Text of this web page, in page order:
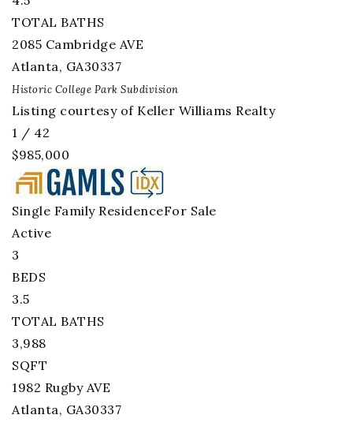
TOTAL BATHS
2085 Cambridge AVE
Atlanta, GA30337
Historic College Park Subdivision
Listing courtesy of Keller Williams Realty
1 / 42
$985,000
Single Family ResidenceFor Sale
Active
3
BEDS
3.5
TOTAL BATHS
3,988
SQFT
1982 Rugby AVE
Atlanta, GA30337